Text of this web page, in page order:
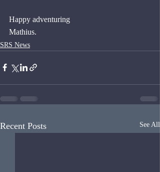
Happy adventuring
Mathius.
SRS News
Recent Posts See All